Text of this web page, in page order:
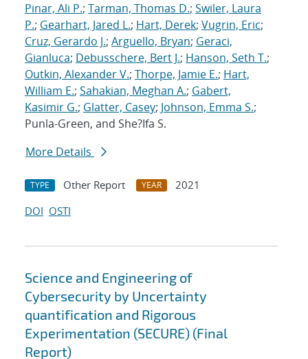
Pinar, Ali P.; Tarman, Thomas D.; Swiler, Laura
P.; Gearhart, Jared L.; Hart, Derek; Vugrin, Eric;
Cruz, Gerardo J.; Arguello, Bryan; Geraci,
Gianluca; Debusschere, Bert J.; Hanson, Seth T.;
Outkin, Alexander V.; Thorpe, Jamie E.; Hart,
William E.; Sahakian, Meghan A.; Gabert,
Kasimir G.; Glatter, Casey; Johnson, Emma S.;
Punla-Green, and She?Ifa S.
More Details
TYPE Other Report YEAR
2021
DOI OSTI
Science and Engineering of
Cybersecurity by Uncertainty
quantification and Rigorous
Experimentation (SECURE) (Final
Report)